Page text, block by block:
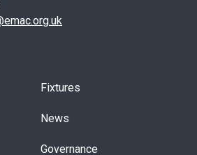
Fixtures
News
Governance